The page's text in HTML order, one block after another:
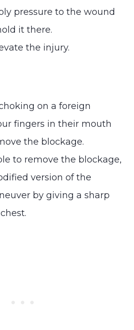
pressure to the wound
it there.
the injury.
on a foreign
fingers in their mouth
the blockage.
to remove the blockage,
version of the
by giving a sharp